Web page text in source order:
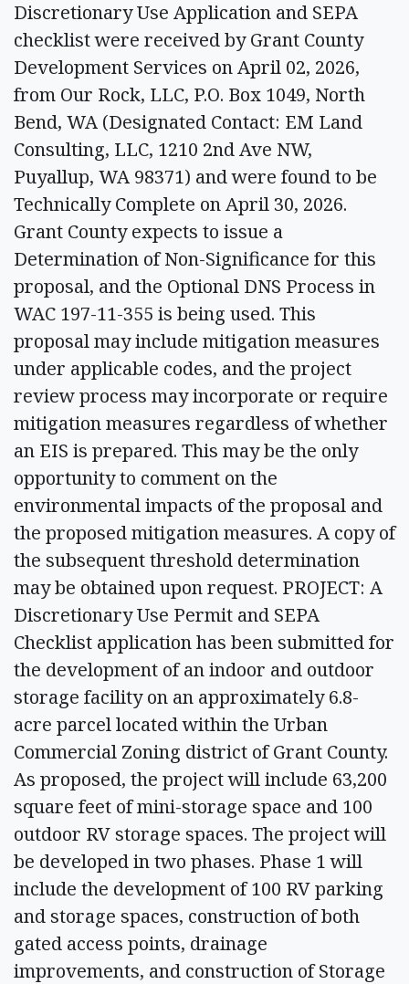
Discretionary Use Application and SEPA
checklist were received by Grant County
Development Services on April 02, 2026,
from Our Rock, LLC, P.O. Box 1049, North
Bend, WA (Designated Contact: EM Land
Consulting, LLC, 1210 2nd Ave NW,
Puyallup, WA 98371) and were found to be
Technically Complete on April 30, 2026.
Grant County expects to issue a
Determination of Non-Significance for this
proposal, and the Optional DNS Process in
WAC 197-11-355 is being used. This
proposal may include mitigation measures
under applicable codes, and the project
review process may incorporate or require
mitigation measures regardless of whether
an EIS is prepared. This may be the only
opportunity to comment on the
environmental impacts of the proposal and
the proposed mitigation measures. A copy of
the subsequent threshold determination
may be obtained upon request. PROJECT: A
Discretionary Use Permit and SEPA
Checklist application has been submitted for
the development of an indoor and outdoor
storage facility on an approximately 6.8-
acre parcel located within the Urban
Commercial Zoning district of Grant County.
As proposed, the project will include 63,200
square feet of mini-storage space and 100
outdoor RV storage spaces. The project will
be developed in two phases. Phase 1 will
include the development of 100 RV parking
and storage spaces, construction of both
gated access points, drainage
improvements, and construction of Storage